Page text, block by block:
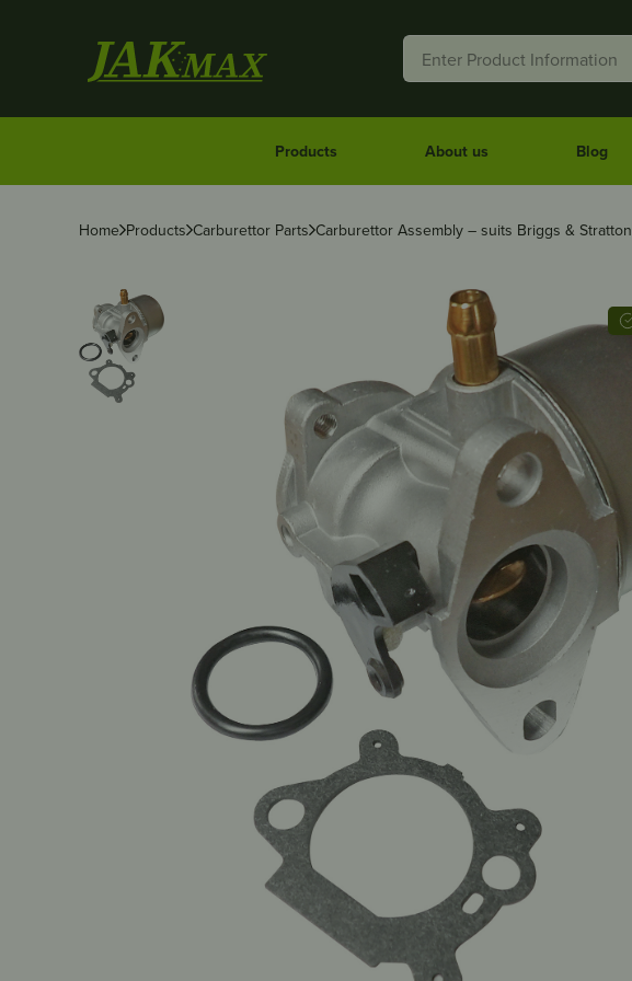
Products About us Blog
Home Products Carburettor Parts Carburettor Assembly – suits Briggs & Stratton